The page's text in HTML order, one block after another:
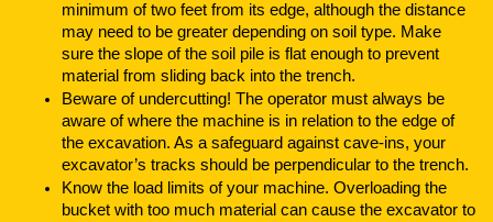
minimum of two feet from its edge, although the distance
may need to be greater depending on soil type. Make
sure the slope of the soil pile is flat enough to prevent
material from sliding back into the trench.
Beware of undercutting! The operator must always be
aware of where the machine is in relation to the edge of
the excavation. As a safeguard against cave-ins, your
excavator’s tracks should be perpendicular to the trench.
Know the load limits of your machine. Overloading the
bucket with too much material can cause the excavator to